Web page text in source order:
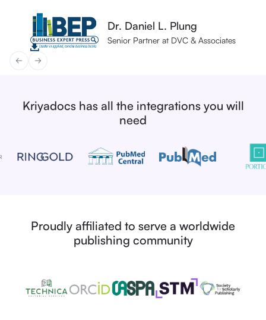
Natalie Bryan
Head of Production Services
Dr. Daniel L. Plung
Senior Partner at DVC & Associates
Fred Atherden
Head of Production Operations
Natalie Bryan
Head of Production Services
Dr. Daniel L. Plung
Senior Partner at DVC & Associates
Kriyadocs has all the integrations you will
need
Proudly affiliated to serve a worldwide
publishing community